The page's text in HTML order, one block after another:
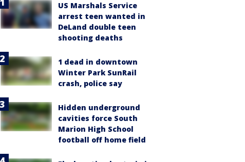
US Marshals Service
arrest teen wanted in
DeLand double teen
shooting deaths
1 dead in downtown
Winter Park SunRail
crash, police say
Hidden underground
cavities force South
Marion High School
football off home field